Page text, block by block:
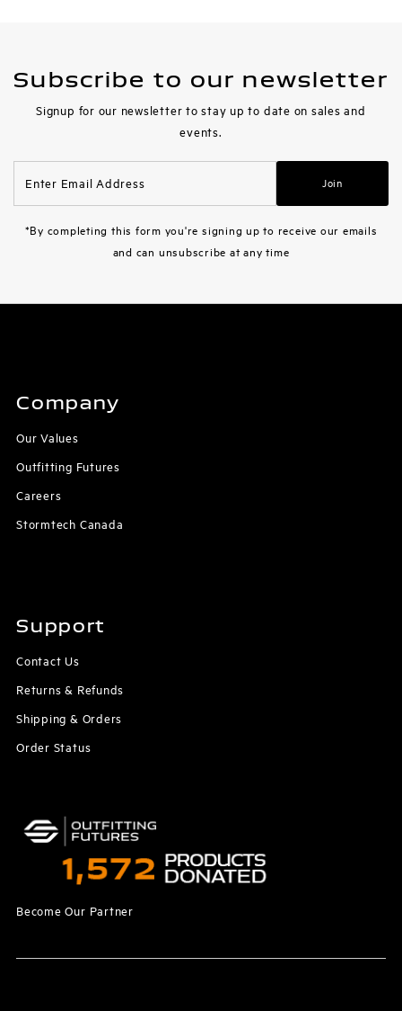
Subscribe to our newsletter
Signup for our newsletter to stay up to date on sales and
events.
Email
Join
*By completing this form you're signing up to receive our emails
and can unsubscribe at any time
Company
Our Values
Outfitting Futures
Careers
Stormtech Canada
Support
Contact Us
Returns & Refunds
Shipping & Orders
Order Status
Become Our Partner